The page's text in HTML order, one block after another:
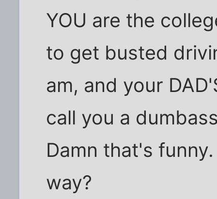
YOU are the
to get busted
am, and your
call you a
Damn that's
way?